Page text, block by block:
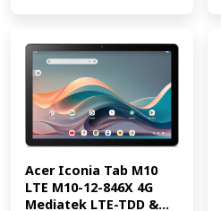
Acer Iconia Tab M10
LTE M10-12-846X 4G
Mediatek LTE-TDD &...